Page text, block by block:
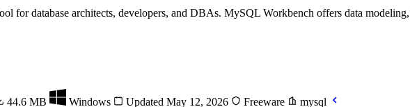
for database architects, developers, and DBAs. MySQL Workbench offers data
44.6 MB Windows Updated May 12, 2026 Freeware mysql